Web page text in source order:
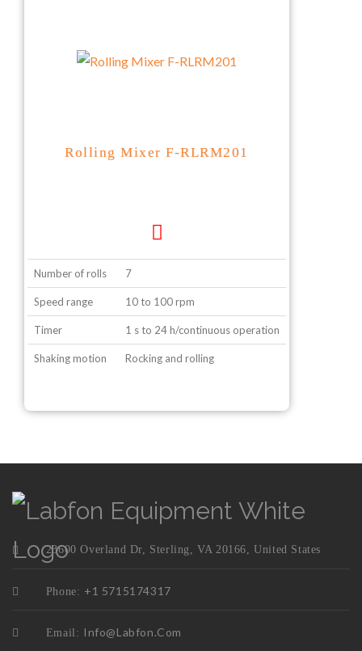
Rolling Mixer F-RLRM201
Number of rolls 7
Speed range 10 to 100 rpm
Timer 1 s to 24 h/continuous operation
Shaking motion Rocking and rolling
23600 Overland Dr, Sterling, VA 20166, United States
Phone: +1 5715174317
Email: Info@labfon.com